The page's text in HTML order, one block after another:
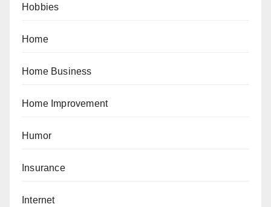
Hobbies
Home
Home Business
Home Improvement
Humor
Insurance
Internet